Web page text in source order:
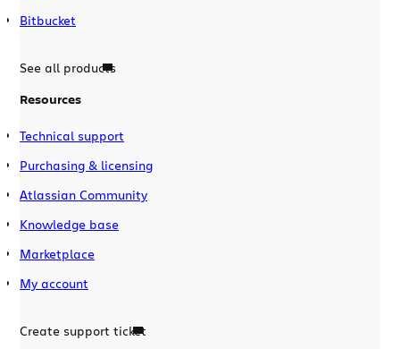
Bitbucket
See all products
Resources
Technical support
Purchasing & licensing
Atlassian Community
Knowledge base
Marketplace
My account
Create support ticket